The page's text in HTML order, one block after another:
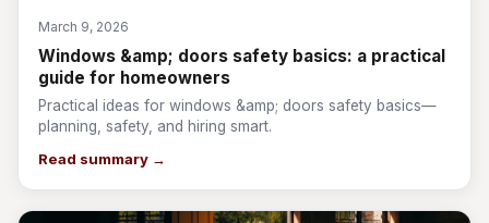
March 9, 2026
Windows &amp; doors safety basics: a practical
guide for homeowners
Practical ideas for windows &amp; doors safety basics—
planning, safety, and hiring smart.
Read summary →